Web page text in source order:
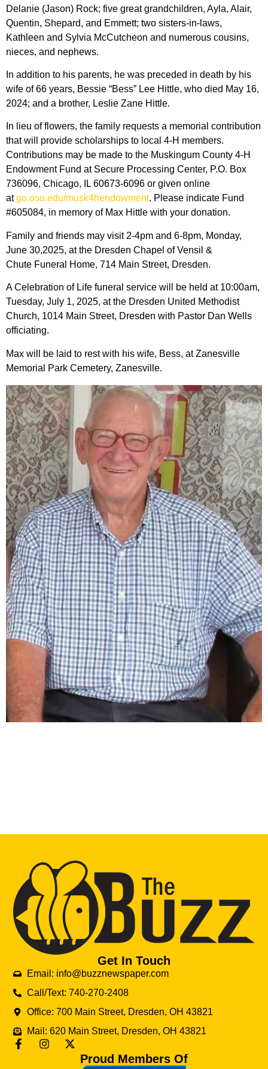
Delanie (Jason) Rock; five great grandchildren, Ayla, Alair,
Quentin, Shepard, and Emmett; two sisters-in-laws,
Kathleen and Sylvia McCutcheon and numerous cousins,
nieces, and nephews.
In addition to his parents, he was preceded in death by his
wife of 66 years, Bessie “Bess” Lee Hittle, who died May 16,
2024; and a brother, Leslie Zane Hittle.
In lieu of flowers, the family requests a memorial contribution
that will provide scholarships to local 4-H members.
Contributions may be made to the Muskingum County 4-H
Endowment Fund at Secure Processing Center, P.O. Box
736096, Chicago, IL 60673-6096 or given online
atgo.osu.edu/musk4hendowment. Please indicate Fund
#605084, in memory of Max Hittle with your donation.
Family and friends may visit 2-4pm and 6-8pm, Monday,
June 30,2025, at the Dresden Chapel of Vensil &
Chute Funeral Home, 714 Main Street, Dresden.
A Celebration of Life funeral service will be held at 10:00am,
Tuesday, July 1, 2025, at the Dresden United Methodist
Church, 1014 Main Street, Dresden with Pastor Dan Wells
officiating.
Max will be laid to rest with his wife, Bess, at Zanesville
Memorial Park Cemetery, Zanesville.
Get In Touch
Email: info@buzznewspaper.com
Call/Text: 740-270-2408
Office: 700 Main Street, Dresden, OH 43821
Mail: 620 Main Street, Dresden, OH 43821
Proud Members Of